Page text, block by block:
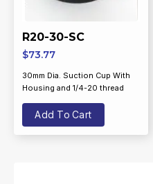
R20-30-SC
$73.77
30mm Dia. Suction Cup With
Housing and 1/4-20 thread
Add To Cart